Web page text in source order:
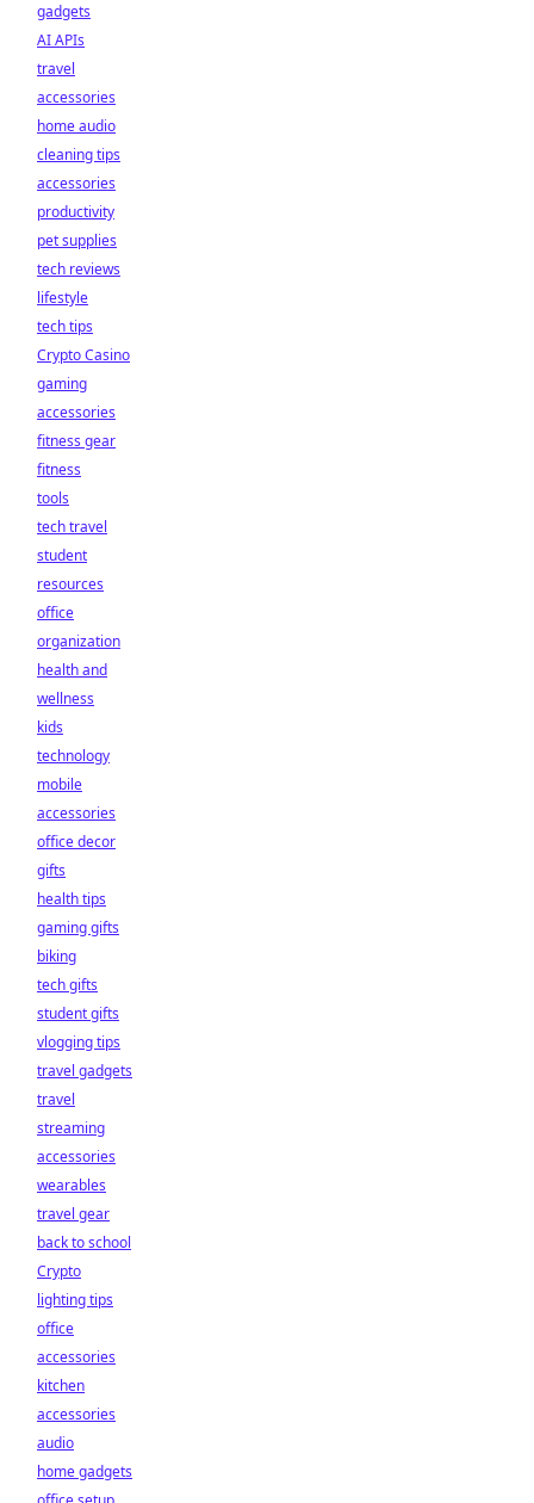
gadgets
AI APIs
travel
accessories
home audio
cleaning tips
accessories
productivity
pet supplies
tech reviews
lifestyle
tech tips
Crypto Casino
gaming
accessories
fitness gear
fitness
tools
tech travel
student
resources
office
organization
health and
wellness
kids
technology
mobile
accessories
office decor
gifts
health tips
gaming gifts
biking
tech gifts
student gifts
vlogging tips
travel gadgets
travel
streaming
accessories
wearables
travel gear
back to school
Crypto
lighting tips
office
accessories
kitchen
accessories
audio
home gadgets